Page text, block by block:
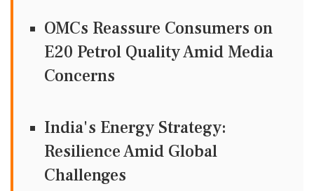
OMCs Reassure Consumers on
E20 Petrol Quality Amid Media
Concerns
India's Energy Strategy:
Resilience Amid Global
Challenges